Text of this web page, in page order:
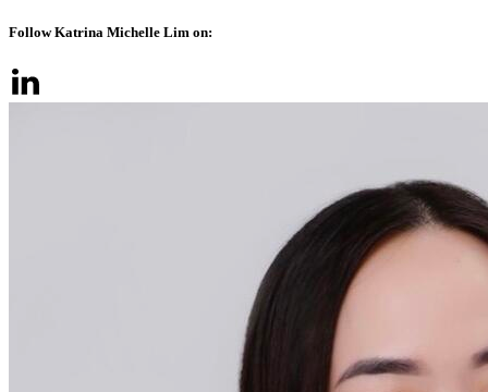
Follow Katrina Michelle Lim on: